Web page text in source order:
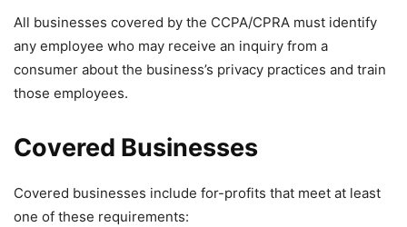
All businesses covered by the CCPA/CPRA must identify
any employee who may receive an inquiry from a
consumer about the business’s privacy practices and train
those employees.
Covered Businesses
Covered businesses include for-profits that meet at least
one of these requirements: